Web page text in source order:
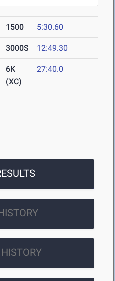
1500 5:30.60
3000S 12:49.30
6K
(XC)
27:40.0